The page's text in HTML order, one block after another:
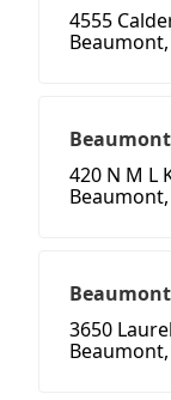
4555
Beaumont,
420 N M L
Beaumont,
3650
Beaumont,